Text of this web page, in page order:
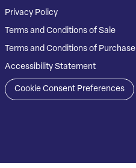
Privacy Policy
Terms and Conditions of Sale
Terms and Conditions of Purchase
Accessibility Statement
Cookie Consent Preferences